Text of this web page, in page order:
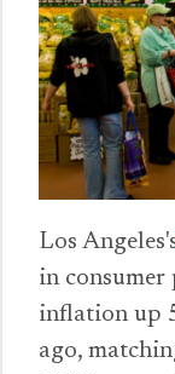
Los
in consumer
inflation up
ago,